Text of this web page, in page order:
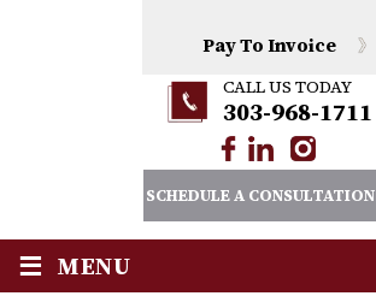
Pay To Invoice
CALL US TODAY
303-968-1711
SCHEDULE A CONSULTATION
≡ MENU